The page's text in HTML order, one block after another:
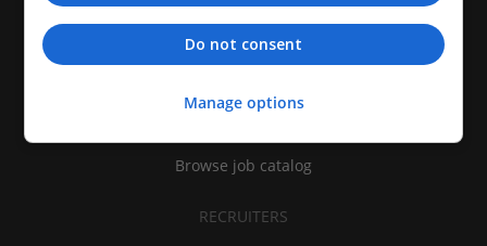
CANDIDATES
Find jobs
Browse job catalog
RECRUITERS
Do not consent
Manage options